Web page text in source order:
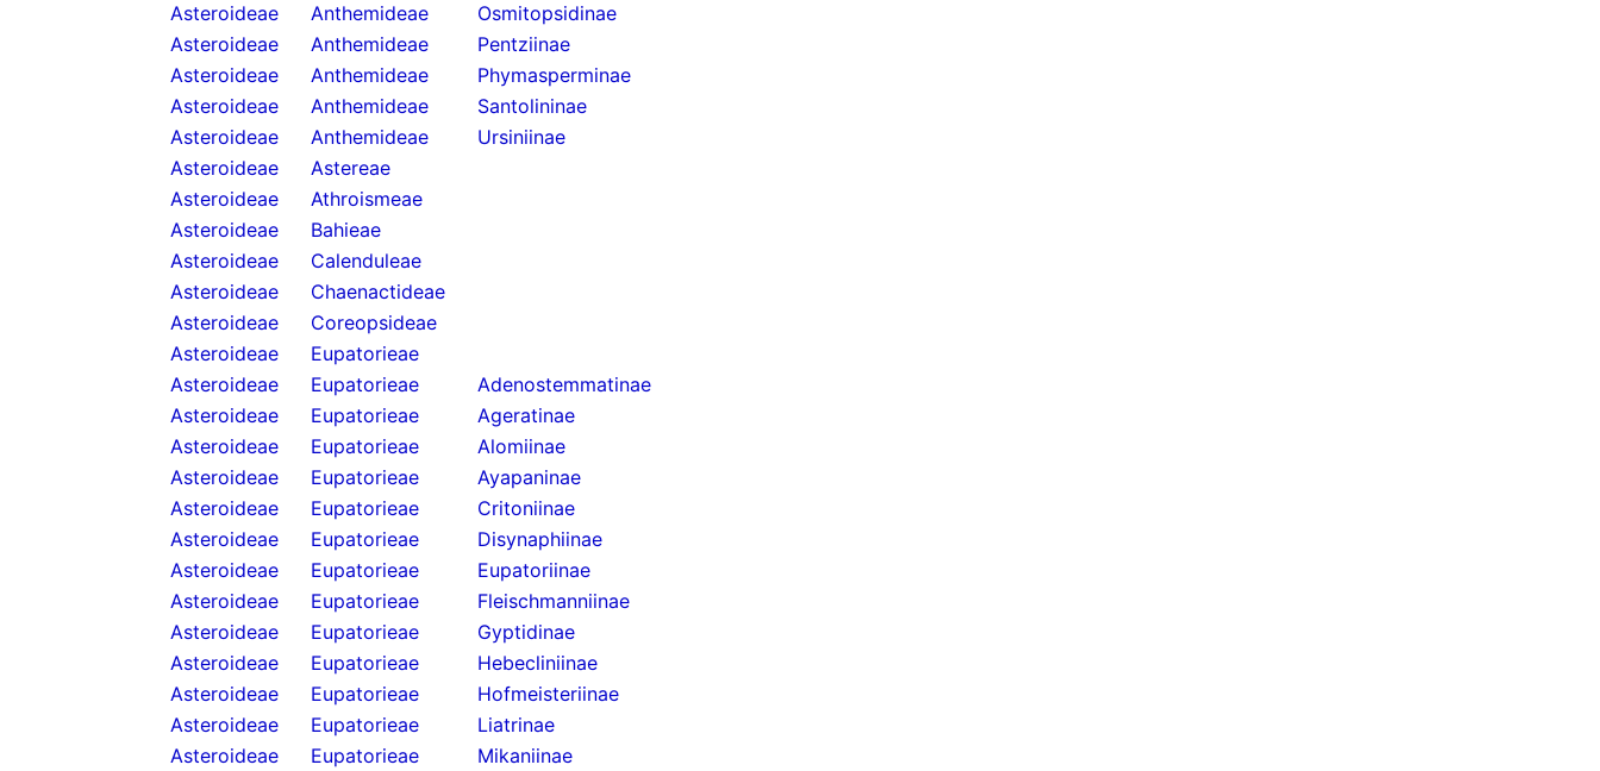
Asteroideae
Anthemideae
Osmitopsidinae
Asteroideae
Anthemideae
Pentziinae
Asteroideae
Anthemideae
Phymasperminae
Asteroideae
Anthemideae
Santolininae
Asteroideae
Anthemideae
Ursiniinae
Asteroideae
Astereae
Asteroideae
Athroismeae
Asteroideae
Bahieae
Asteroideae
Calenduleae
Asteroideae
Chaenactideae
Asteroideae
Coreopsideae
Asteroideae
Eupatorieae
Asteroideae
Eupatorieae
Adenostemmatinae
Asteroideae
Eupatorieae
Ageratinae
Asteroideae
Eupatorieae
Alomiinae
Asteroideae
Eupatorieae
Ayapaninae
Asteroideae
Eupatorieae
Critoniinae
Asteroideae
Eupatorieae
Disynaphiinae
Asteroideae
Eupatorieae
Eupatoriinae
Asteroideae
Eupatorieae
Fleischmanniinae
Asteroideae
Eupatorieae
Gyptidinae
Asteroideae
Eupatorieae
Hebecliniinae
Asteroideae
Eupatorieae
Hofmeisteriinae
Asteroideae
Eupatorieae
Liatrinae
Asteroideae
Eupatorieae
Mikaniinae